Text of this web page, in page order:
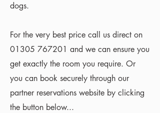
dogs.
For the very best price call us direct on
01305 767201 and we can ensure you
get exactly the room you require. Or
you can book securely through our
partner reservations website by clicking
the button below...